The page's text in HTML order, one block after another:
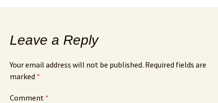
Leave a Reply
Your email address will not be published. Required fields are
marked *
Comment *